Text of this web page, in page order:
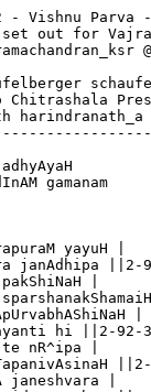
- Vishnu Parva -
out for
gamanam
yayuH |
janAdhipa ||2-
|
|
hi ||2-92-3
te nR^ipa |
janeshvara |